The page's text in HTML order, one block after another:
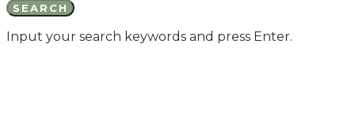
SEARCH
Input your search keywords and press Enter.